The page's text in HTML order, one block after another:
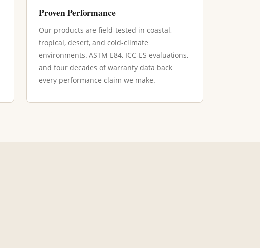
Proven Performance
Our products are field-tested in coastal,
tropical, desert, and cold-climate
environments. ASTM E84, ICC-ES evaluations,
and four decades of warranty data back
every performance claim we make.